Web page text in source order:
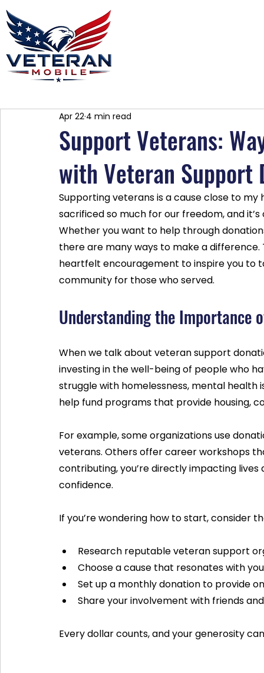
Support Veterans:
with Veteran Support
Apr 22 4 min read
Supporting veterans is a cause close to
sacrificed so much for our freedom, and
Whether you want to help through
there are many ways to make a
heartfelt encouragement to inspire you to
community for those who served.
Understanding the Importance
When we talk about veteran support
investing in the well-being of people who
struggle with homelessness, mental health
help fund programs that provide housing,
For example, some organizations use
veterans. Others offer career workshops
contributing, you’re directly impacting
confidence.
If you’re wondering how to start, consider
Research reputable veteran support
Choose a cause that resonates with
Set up a monthly donation to provide
Share your involvement with friends
Every dollar counts, and your generosity